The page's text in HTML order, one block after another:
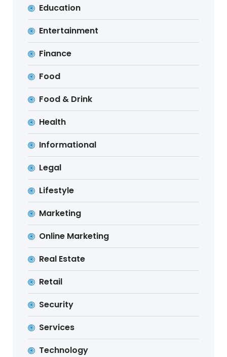
Education
Entertainment
Finance
Food
Food & Drink
Health
Informational
Legal
Lifestyle
Marketing
Online Marketing
Real Estate
Retail
Security
Services
Technology